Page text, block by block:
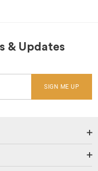
& Updates
SIGN ME UP